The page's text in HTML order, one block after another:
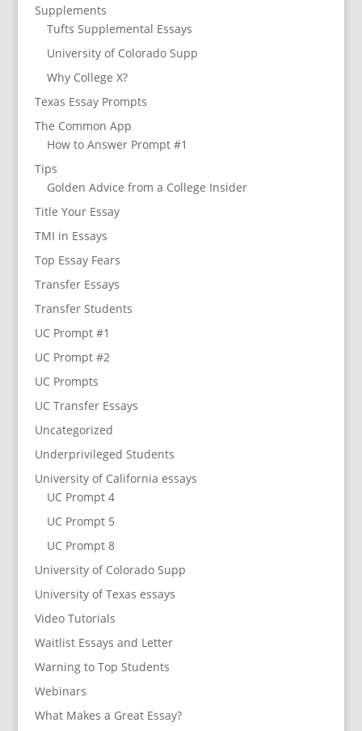
Supplements
Tufts Supplemental Essays
University of Colorado Supp
Why College X?
Texas Essay Prompts
The Common App
How to Answer Prompt #1
Tips
Golden Advice from a College Insider
Title Your Essay
TMI in Essays
Top Essay Fears
Transfer Essays
Transfer Students
UC Prompt #1
UC Prompt #2
UC Prompts
UC Transfer Essays
Uncategorized
Underprivileged Students
University of California essays
UC Prompt 4
UC Prompt 5
UC Prompt 8
University of Colorado Supp
University of Texas essays
Video Tutorials
Waitlist Essays and Letter
Warning to Top Students
Webinars
What Makes a Great Essay?